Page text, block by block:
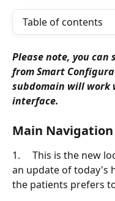
Table of contents
Please note, you can
from Smart
subdomain will work
interface.
Main
1.     This is the new
an update of today's
the patients prefers